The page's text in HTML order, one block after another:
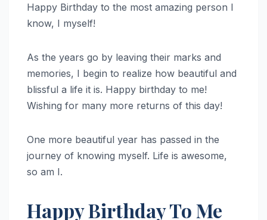
Happy Birthday to the most amazing person I
know, I myself!
As the years go by leaving their marks and
memories, I begin to realize how beautiful and
blissful a life it is. Happy birthday to me!
Wishing for many more returns of this day!
One more beautiful year has passed in the
journey of knowing myself. Life is awesome,
so am I.
Happy Birthday To Me